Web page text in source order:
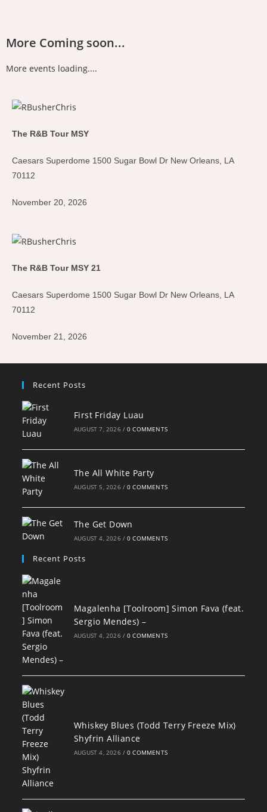
More Coming soon...
More events loading....
The R&B Tour MSY
Caesars Superdome 1500 Sugar Bowl Dr New Orleans, LA
70112
November 20, 2026
The R&B Tour MSY 21
Caesars Superdome 1500 Sugar Bowl Dr New Orleans, LA
70112
November 21, 2026
Recent Posts
First Friday Luau
AUGUST 7, 2026 / 0 COMMENTS
The All White Party
AUGUST 5, 2026 / 0 COMMENTS
The Get Down
AUGUST 4, 2026 / 0 COMMENTS
Recent Posts
Magalenha [Toolroom] Simon Fava (feat.
Sergio Mendes) –
AUGUST 4, 2026 / 0 COMMENTS
Whiskey Blues (Todd Terry Freeze Mix)
Shyfrin Alliance
AUGUST 4, 2026 / 0 COMMENTS